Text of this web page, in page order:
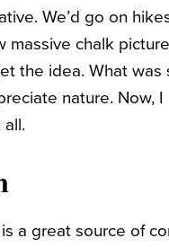
We’d go on
massive chalk
the idea. What
nature. Now,
is a great source of